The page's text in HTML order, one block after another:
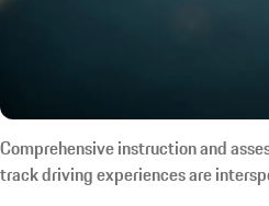
Comprehensive instruction and
track driving experiences are